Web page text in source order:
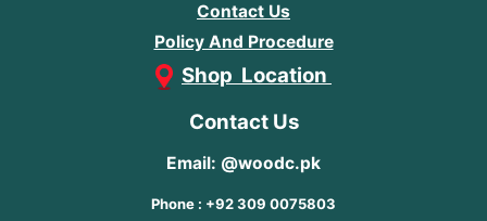
Contact Us
Policy And Procedure
Shop Location
Contact Us
Email: @woodc.pk
Phone : +92 309 0075803